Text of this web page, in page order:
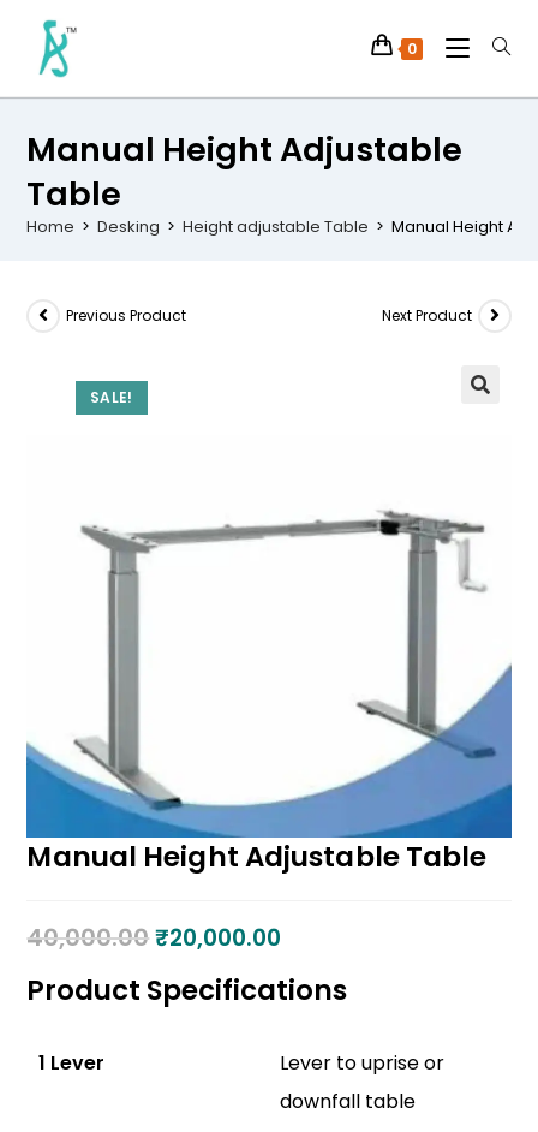
0
Manual Height Adjustable
Table
Home > Desking > Height adjustable Table > Manual Height
SALE!
Previous Product Next Product
Manual Height Adjustable Table
40,000.00 ₹20,000.00
Product Specifications
1 Lever
Lever to uprise or
downfall table